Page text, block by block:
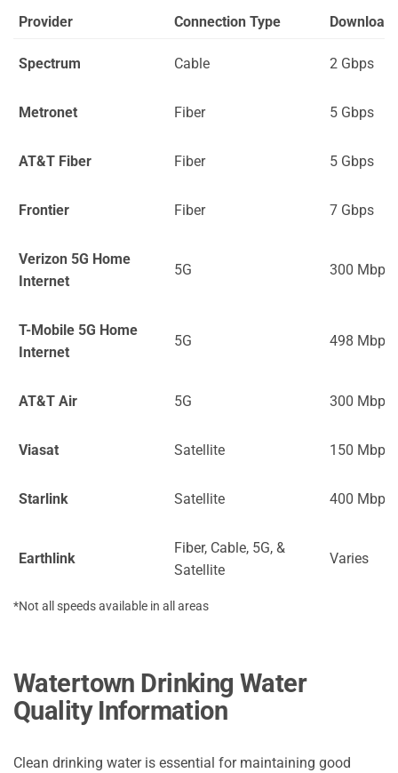
Provider Connection Type Download
Spectrum Cable 2 Gbps
Metronet Fiber 5 Gbps
AT&T Fiber Fiber 5 Gbps
Frontier Fiber 7 Gbps
Verizon 5G Home
Internet
5G 300 Mbps
T-Mobile 5G Home
Internet
5G 498 Mbps
AT&T Air 5G 300 Mbps
Viasat Satellite 150 Mbps
Starlink Satellite 400 Mbps
Earthlink
Fiber, Cable, 5G, &
Satellite
Varies
*Not all speeds available in all areas
Watertown Drinking Water
Quality Information
Clean drinking water is essential for maintaining good